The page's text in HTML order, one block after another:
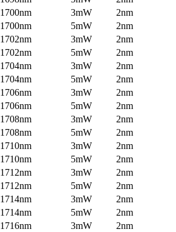
1700nm 3mW
2nm
1700nm 5mW
2nm
1702nm 3mW
2nm
1702nm 5mW
2nm
1704nm 3mW
2nm
1704nm 5mW
2nm
1706nm 3mW
2nm
1706nm 5mW
2nm
1708nm 3mW
2nm
1708nm 5mW
2nm
1710nm 3mW
2nm
1710nm 5mW
2nm
1712nm 3mW
2nm
1712nm 5mW
2nm
1714nm 3mW
2nm
1714nm 5mW
2nm
1716nm 3mW
2nm